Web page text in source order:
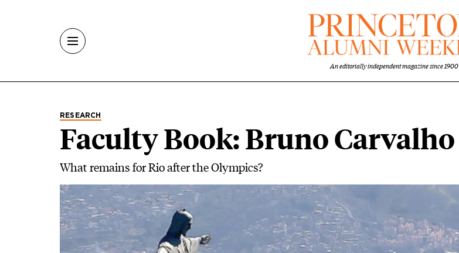
An editorially independent magazine since 1900
RESEARCH
Faculty Book: Bruno Carvalho
What remains for Rio after the Olympics?